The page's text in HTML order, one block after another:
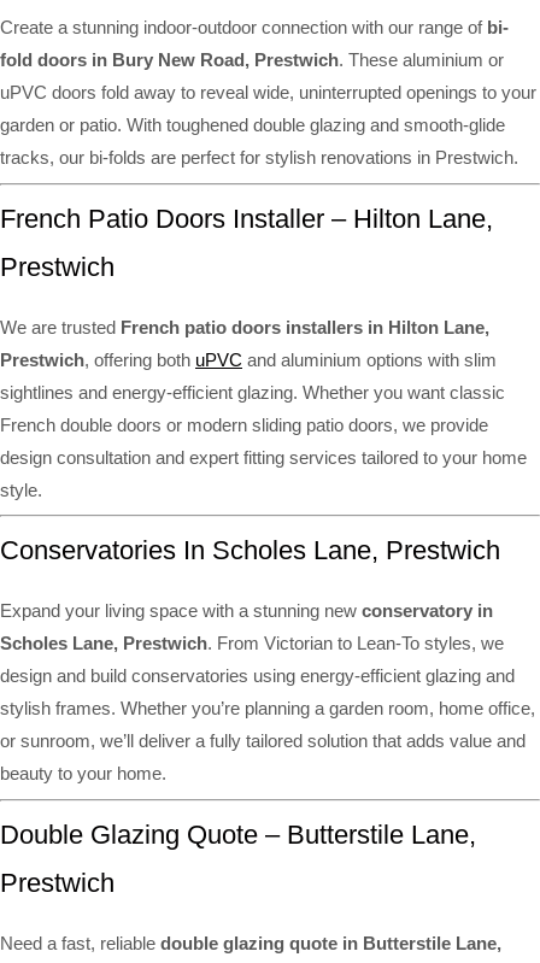
Create a stunning indoor-outdoor connection with our range of bi-
fold doors in Bury New Road, Prestwich. These aluminium or
uPVC doors fold away to reveal wide, uninterrupted openings to your
garden or patio. With toughened double glazing and smooth-glide
tracks, our bi-folds are perfect for stylish renovations in Prestwich.
French Patio Doors Installer – Hilton Lane,
Prestwich
We are trusted French patio doors installers in Hilton Lane,
Prestwich, offering both uPVC and aluminium options with slim
sightlines and energy-efficient glazing. Whether you want classic
French double doors or modern sliding patio doors, we provide
design consultation and expert fitting services tailored to your home
style.
Conservatories In Scholes Lane, Prestwich
Expand your living space with a stunning new conservatory in
Scholes Lane, Prestwich. From Victorian to Lean-To styles, we
design and build conservatories using energy-efficient glazing and
stylish frames. Whether you’re planning a garden room, home office,
or sunroom, we’ll deliver a fully tailored solution that adds value and
beauty to your home.
Double Glazing Quote – Butterstile Lane,
Prestwich
Need a fast, reliable double glazing quote in Butterstile Lane,